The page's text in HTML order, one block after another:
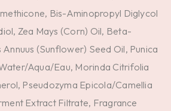
Bis-Aminopropyl Diglycol
Zea Mays (Corn) Oil, Beta-
(Sunflower) Seed Oil, Punica
Aqua/Eau, Morinda Citrifolia
Pseudozyma Epicola/Camellia
Extract Filtrate, Fragrance